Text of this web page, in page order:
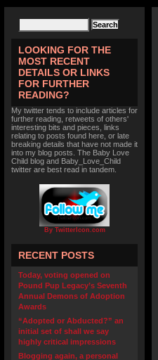
LOOKING FOR THE
MOST RECENT
DETAILS OR LINKS
FOR FURTHER
READING?
My twitter tends to include articles for
further reading, retweets of others'
interesting bits and pieces, links
relating to posts found here, or late
breaking details that have not made it
into my blog posts. The Baby Love
Child blog and Baby_Love_Child
twitter are best read in tandem.
By TwitterIcon.com
RECENT POSTS
Today, voting opened on
Pound Pup Legacy’s Seventh
Annual Demons of Adoption
Awards
“Adopted or Abducted?” an
initial set of shall we say
highly critical impressions
Blogging again, a personal